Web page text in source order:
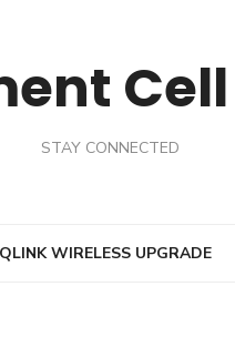
STAY CONNECTED
QLINK WIRELESS UPGRADE